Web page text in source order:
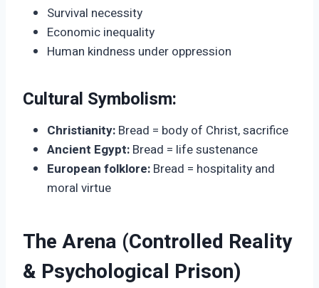
Survival necessity
Economic inequality
Human kindness under oppression
Cultural Symbolism:
Christianity: Bread = body of Christ, sacrifice
Ancient Egypt: Bread = life sustenance
European folklore: Bread = hospitality and
moral virtue
The Arena (Controlled Reality
& Psychological Prison)